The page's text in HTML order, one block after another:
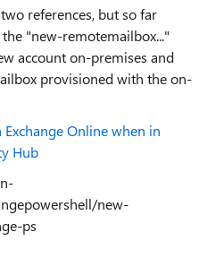
references, but so far
"new-remotemailbox..."
account on-premises and
provisioned with the on-
Online when in
Hub
new-
ps